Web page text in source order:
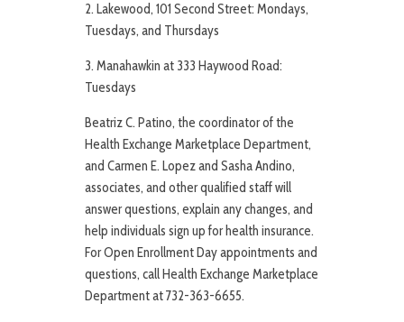
2. Lakewood, 101 Second Street: Mondays,
Tuesdays, and Thursdays
3. Manahawkin at 333 Haywood Road:
Tuesdays
Beatriz C. Patino, the coordinator of the
Health Exchange Marketplace Department,
and Carmen E. Lopez and Sasha Andino,
associates, and other qualified staff will
answer questions, explain any changes, and
help individuals sign up for health insurance.
For Open Enrollment Day appointments and
questions, call Health Exchange Marketplace
Department at 732-363-6655.